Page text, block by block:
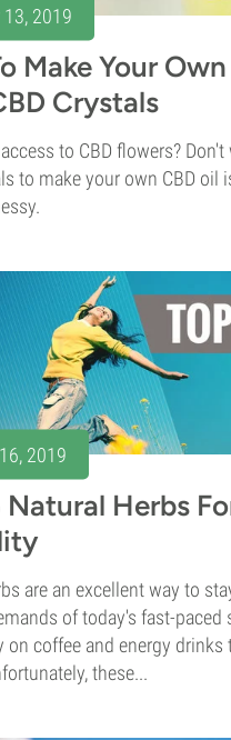
2019
Make Your
Crystals
to CBD flowers?
to make your own CBD oil
2019
Natural Herbs
are an excellent way to
of today's fast-paced
on coffee and energy drinks
these...